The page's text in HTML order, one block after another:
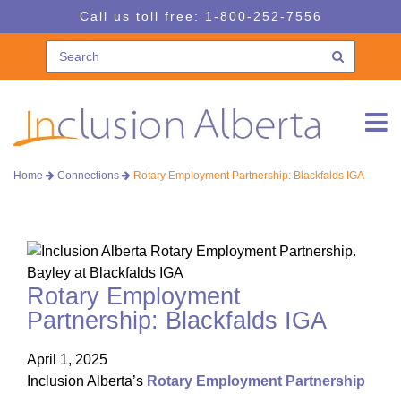
to
navigation
to
Call us toll free: 1-800-252-7556
Home Connections Rotary Employment Partnership: Blackfalds IGA
Rotary Employment
Partnership: Blackfalds IGA
April 1, 2025
Inclusion Alberta’s Rotary Employment Partnership